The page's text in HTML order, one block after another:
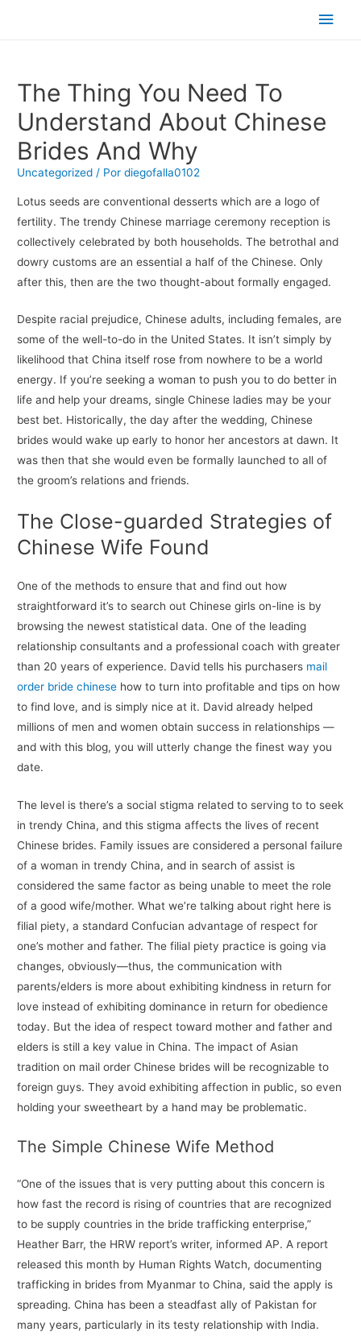
The Thing You Need To
Understand About Chinese
Brides And Why
Uncategorized / Pordiegofalla0102
Lotus seeds are conventional desserts which are a logo of
fertility. The trendy Chinese marriage ceremony reception is
collectively celebrated by both households. The betrothal and
dowry customs are an essential a half of the Chinese. Only
after this, then are the two thought-about formally engaged.
Despite racial prejudice, Chinese adults, including females, are
some of the well-to-do in the United States. It isn’t simply by
likelihood that China itself rose from nowhere to be a world
energy. If you’re seeking a woman to push you to do better in
life and help your dreams, single Chinese ladies may be your
best bet. Historically, the day after the wedding, Chinese
brides would wake up early to honor her ancestors at dawn. It
was then that she would even be formally launched to all of
the groom’s relations and friends.
The Close-guarded Strategies of
Chinese Wife Found
One of the methods to ensure that and find out how
straightforward it’s to search out Chinese girls on-line is by
browsing the newest statistical data. One of the leading
relationship consultants and a professional coach with greater
than 20 years of experience. David tells his purchasers mail
order bride chinese how to turn into profitable and tips on how
to find love, and is simply nice at it. David already helped
millions of men and women obtain success in relationships —
and with this blog, you will utterly change the finest way you
date.
The level is there’s a social stigma related to serving to to seek
in trendy China, and this stigma affects the lives of recent
Chinese brides. Family issues are considered a personal failure
of a woman in trendy China, and in search of assist is
considered the same factor as being unable to meet the role
of a good wife/mother. What we’re talking about right here is
filial piety, a standard Confucian advantage of respect for
one’s mother and father. The filial piety practice is going via
changes, obviously—thus, the communication with
parents/elders is more about exhibiting kindness in return for
love instead of exhibiting dominance in return for obedience
today. But the idea of respect toward mother and father and
elders is still a key value in China. The impact of Asian
tradition on mail order Chinese brides will be recognizable to
foreign guys. They avoid exhibiting affection in public, so even
holding your sweetheart by a hand may be problematic.
The Simple Chinese Wife Method
“One of the issues that is very putting about this concern is
how fast the record is rising of countries that are recognized
to be supply countries in the bride trafficking enterprise,”
Heather Barr, the HRW report’s writer, informed AP. A report
released this month by Human Rights Watch, documenting
trafficking in brides from Myanmar to China, said the apply is
spreading. China has been a steadfast ally of Pakistan for
many years, particularly in its testy relationship with India.